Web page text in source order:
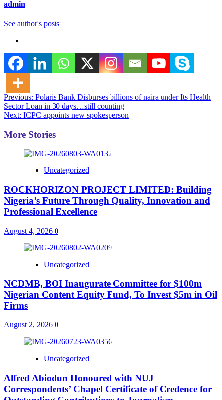
admin
See author's posts
Post
navigation
Previous: Polaris Bank Disburses billions of naira under Its Health
Sector Loan in 30 days…still counting
Next: ICPC appoints new spokesperson
More Stories
Uncategorized
ROCKHORIZON PROJECT LIMITED: Building
Nigeria’s Future Through Quality, Innovation and
Professional Excellence
August 4, 2026 0
Uncategorized
NCDMB, BOI Inaugurate Committee for $100m
Nigerian Content Equity Fund, To Invest $5m in Oil
Firms
August 2, 2026 0
Uncategorized
Alfred Abiodun Honoured with NUJ
Correspondents’ Chapel Certificate of Credence for